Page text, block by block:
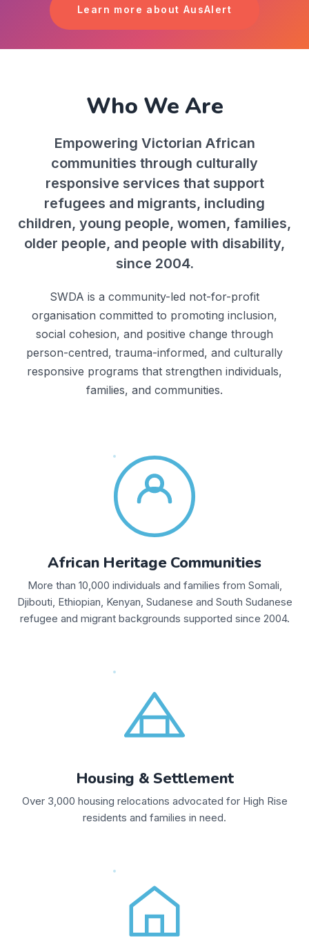
Learn more about AusAlert
Who We Are
Empowering Victorian African
communities through culturally
responsive services that support
refugees and migrants, including
children, young people, women, families,
older people, and people with disability,
since 2004.
SWDA is a community-led not-for-profit
organisation committed to promoting inclusion,
social cohesion, and positive change through
person-centred, trauma-informed, and culturally
responsive programs that strengthen individuals,
families, and communities.
African Heritage Communities
More than 10,000 individuals and families from Somali,
Djibouti, Ethiopian, Kenyan, Sudanese and South Sudanese
refugee and migrant backgrounds supported since 2004.
Housing & Settlement
Over 3,000 housing relocations advocated for High Rise
residents and families in need.